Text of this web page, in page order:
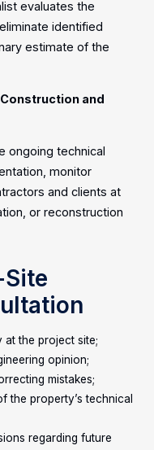
evaluates the
identified
estimate of the
and
ongoing technical
monitor
and clients at
or reconstruction
at the project site;
opinion;
mistakes;
the property’s technical
regarding future